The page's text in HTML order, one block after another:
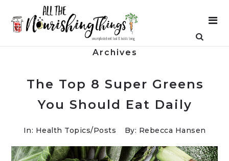
Archives
The Top 8 Super Greens
You Should Eat Daily
In: Health Topics/Posts By: Rebecca Hansen